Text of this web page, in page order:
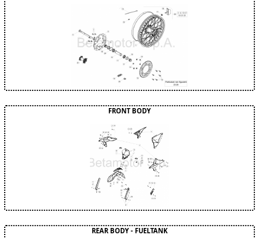
FRONT BODY
REAR BODY - FUELTANK